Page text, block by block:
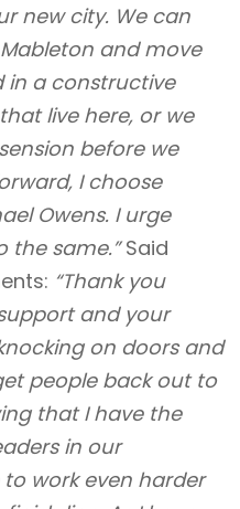
new city. We can
and move
a constructive
live here, or we
before we
I choose
Owens. I urge
the same.”Said
“Thank you
and your
on doors and
people back out to
that I have the
in our
work even harder